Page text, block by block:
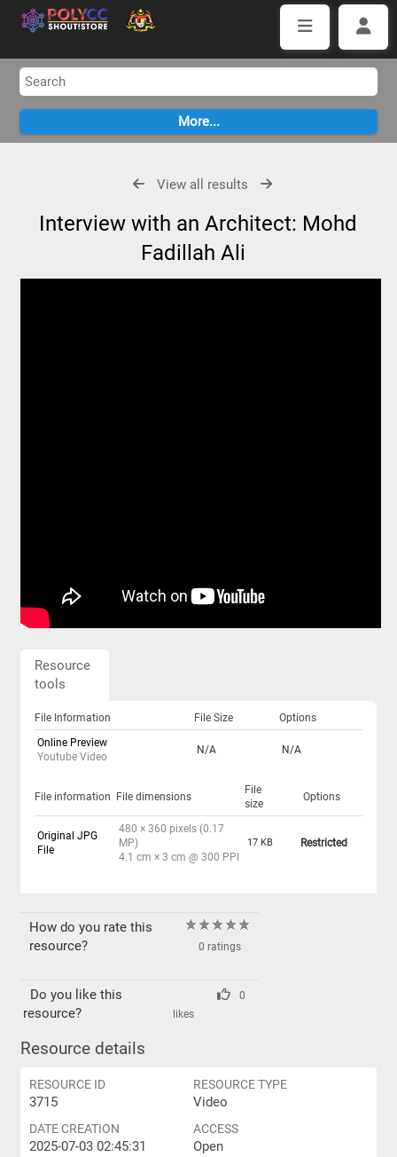
View all results
Interview with an Architect: Mohd
Fadillah Ali
Resource
tools
File Information File Size
Options
Online Preview
Youtube Video
N/A N/A
File information File dimensions
File
size
Options
Original JPG
File
480 × 360 pixels (0.17
MP)
4.1 cm × 3 cm @ 300 PPI
17 KB Restricted
How do you rate this
resource?
0 ratings
Do you like this
resource?
0
likes
Resource details
RESOURCE ID
3715
RESOURCE TYPE
Video
DATE CREATION
2025-07-03 02:45:31
ACCESS
Open